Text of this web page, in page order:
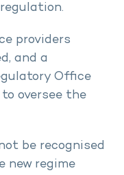
providers
and a
Office
oversee the
be recognised
new regime